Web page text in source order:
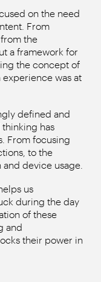
on the need
From
the
a framework for
the concept of
experience was at
defined and
has
From focusing
to the
device usage.
us
during the day
of these
and
their power in